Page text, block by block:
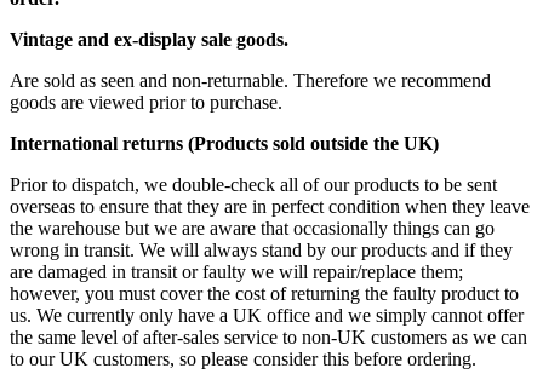
Vintage and ex-display sale goods.
Are sold as seen and non-returnable. Therefore we recommend
goods are viewed prior to purchase.
International returns (Products sold outside the UK)
Prior to dispatch, we double-check all of our products to be sent
overseas to ensure that they are in perfect condition when they leave
the warehouse but we are aware that occasionally things can go
wrong in transit. We will always stand by our products and if they
are damaged in transit or faulty we will repair/replace them;
however, you must cover the cost of returning the faulty product to
us. We currently only have a UK office and we simply cannot offer
the same level of after-sales service to non-UK customers as we can
to our UK customers, so please consider this before ordering.